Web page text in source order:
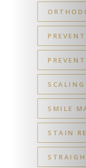
SCALING
SMILE
STAIN